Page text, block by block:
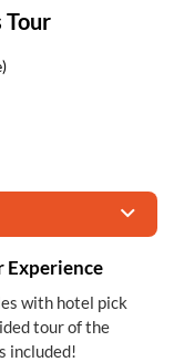
Tour
Experience
with hotel pick
tour of the
included!